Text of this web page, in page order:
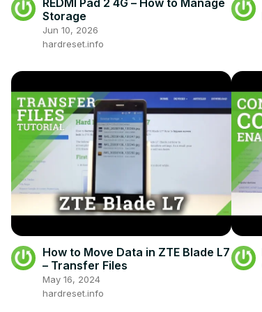
Storage
Jun 10, 2026
hardreset.info
How to Move Data in ZTE Blade L7
– Transfer Files
May 16, 2024
hardreset.info